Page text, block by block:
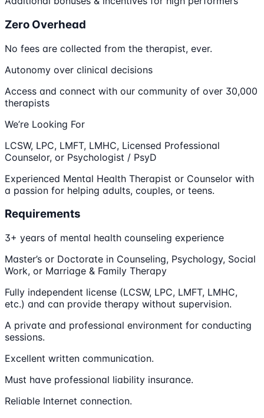
Zero Overhead
No fees are collected from the therapist, ever.
Autonomy over clinical decisions
Access and connect with our community of over 30,000
therapists
We’re Looking For
LCSW, LPC, LMFT, LMHC, Licensed Professional
Counselor, or Psychologist / PsyD
Experienced Mental Health Therapist or Counselor with
a passion for helping adults, couples, or teens.
Requirements
3+ years of mental health counseling experience
Master’s or Doctorate in Counseling, Psychology, Social
Work, or Marriage & Family Therapy
Fully independent license (LCSW, LPC, LMFT, LMHC,
etc.) and can provide therapy without supervision.
A private and professional environment for conducting
sessions.
Excellent written communication.
Must have professional liability insurance.
Reliable Internet connection.